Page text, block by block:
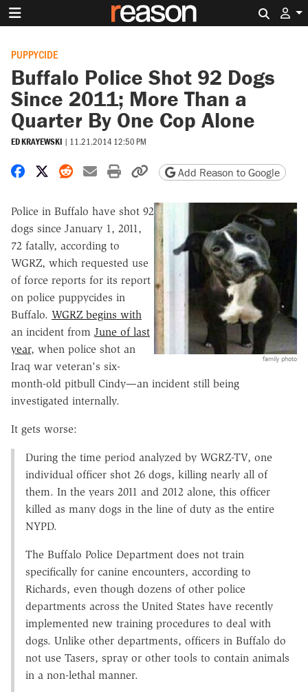
PUPPYCIDE
Buffalo Police Shot 92 Dogs
Since 2011; More Than a
Quarter By One Cop Alone
ED KRAYEWSKI | 11.21.2014 12:50 PM
Share on Facebook
Share on X
Share on Reddit
Share by email
Print friendly version
Copy page URL
Add Reason to Google
family photo
Police in Buffalo have shot 92
dogs since January 1, 2011,
72 fatally, according to
WGRZ, which requested use
of force reports for its report
on police puppycides in
Buffalo. WGRZ begins with
an incident from June of last
year, when police shot an
Iraq war veteran's six-
month-old pitbull Cindy—an incident still being
investigated internally.
It gets worse:
During the time period analyzed by WGRZ-TV, one
individual officer shot 26 dogs, killing nearly all of
them. In the years 2011 and 2012 alone, this officer
killed as many dogs in the line of duty as the entire
NYPD.
The Buffalo Police Department does not train
specifically for canine encounters, according to
Richards, even though dozens of other police
departments across the United States have recently
implemented new training procedures to deal with
dogs. Unlike other departments, officers in Buffalo do
not use Tasers, spray or other tools to contain animals
in a non-lethal manner.